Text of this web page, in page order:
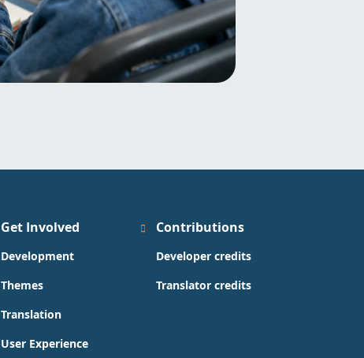
Get Involved
Development
Themes
Translation
User Experience
Contributions
Developer credits
Translator credits